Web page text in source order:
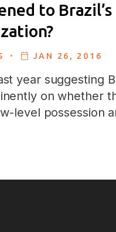
to
. JAN 26, 2016
year suggesting
on whether
level possession